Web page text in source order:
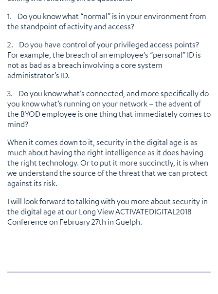
1. Do you know what “normal” is in your environment from
the standpoint of activity and access?
2. Do you have control of your privileged access points?
For example, the breach of an employee’s “personal” ID is
not as bad as a breach involving a core system
administrator’s ID.
3. Do you know what’s connected, and more specifically do
you know what’s running on your network – the advent of
the BYOD employee is one thing that immediately comes to
mind?
When it comes down to it, security in the digital age is as
much about having the right intelligence as it does having
the right technology. Or to put it more succinctly, it is when
we understand the source of the threat that we can protect
against its risk.
I will look forward to talking with you more about security in
the digital age at our Long View ACTIVATEDIGITAL2018
Conference on February 27th in Guelph.